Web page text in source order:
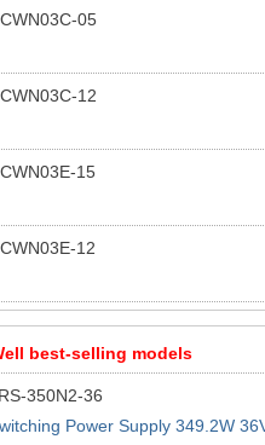
05
12
15
12
best-selling models
350N2-36
Power Supply 349.2W